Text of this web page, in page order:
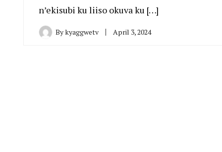
n’ekisubi ku liiso okuva ku […]
Bykyaggwetv April 3, 2024